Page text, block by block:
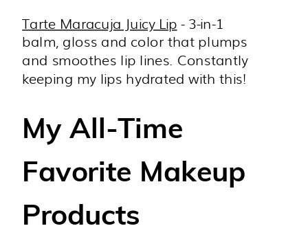
Tarte Maracuja Juicy Lip - 3-in-1
balm, gloss and color that plumps
and smoothes lip lines. Constantly
keeping my lips hydrated with this!
My All-Time
Favorite Makeup
Products